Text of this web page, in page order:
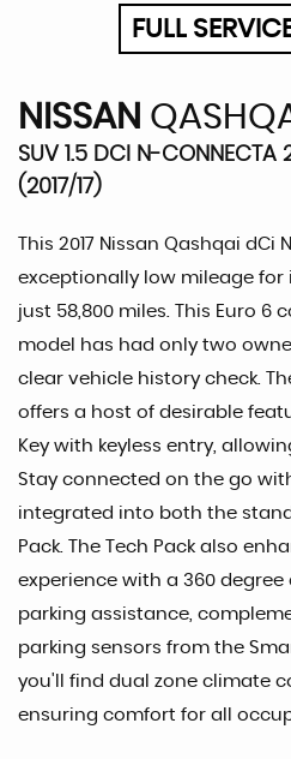
FULL
NISSAN
SUV 1.5 DCI N-CONNECTA
(2017/17)
This 2017 Nissan Qashqai
exceptionally low mileage for
just 58,800 miles. This Euro 6
model has had only two
clear vehicle history check.
offers a host of desirable
Key with keyless entry,
Stay connected on the go
integrated into both the
Pack. The Tech Pack also
experience with a 360
parking assistance,
parking sensors from the
you'll find dual zone climate
ensuring comfort for all